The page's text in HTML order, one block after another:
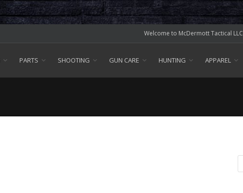
Welcome to McDermott Tactical LLC
PARTS SHOOTING GUN CARE HUNTING APPAREL